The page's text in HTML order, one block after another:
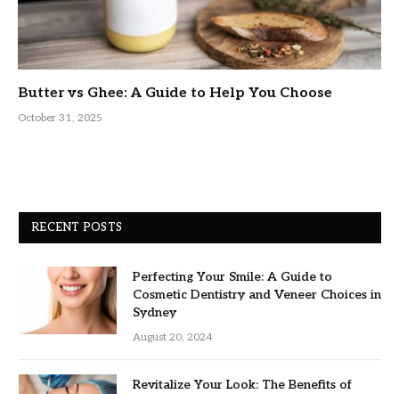
Butter vs Ghee: A Guide to Help You Choose
October 31, 2025
RECENT POSTS
Perfecting Your Smile: A Guide to
Cosmetic Dentistry and Veneer Choices in
Sydney
August 20, 2024
Revitalize Your Look: The Benefits of